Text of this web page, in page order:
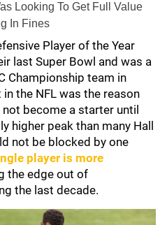
Looking To Get Full Value
In Fines
Player of the Year
last Super Bowl and was a
Championship team in
the NFL was the reason
become a starter until
higher peak than many Hall
not be blocked by one
player is more
the edge out of
the last decade.